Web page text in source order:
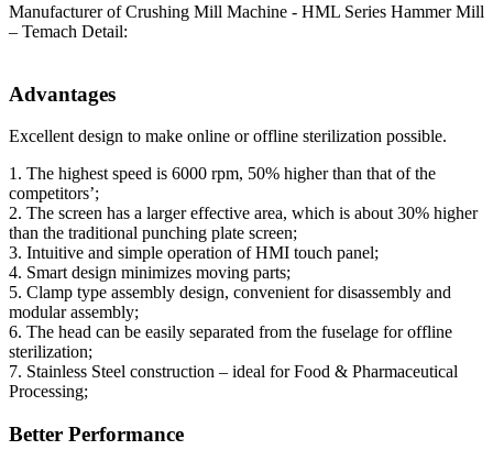
Manufacturer of Crushing Mill Machine - HML Series Hammer Mill
– Temach Detail:
Advantages
Excellent design to make online or offline sterilization possible.
1. The highest speed is 6000 rpm, 50% higher than that of the
competitors’;
2. The screen has a larger effective area, which is about 30% higher
than the traditional punching plate screen;
3. Intuitive and simple operation of HMI touch panel;
4. Smart design minimizes moving parts;
5. Clamp type assembly design, convenient for disassembly and
modular assembly;
6. The head can be easily separated from the fuselage for offline
sterilization;
7. Stainless Steel construction – ideal for Food & Pharmaceutical
Processing;
Better Performance